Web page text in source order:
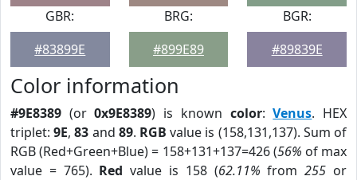
GBR:
#83899E
BRG:
#899E89
BGR:
#89839E
Color information
#9E8389 (or0x9E8389) is known color:Venus. HEX
triplet:9E,83 and 89. RGB value is (158,131,137). Sum of
RGB (Red+Green+Blue) = 158+131+137=426 (56% of max
value = 765). Red value is 158 (62.11% from255 or